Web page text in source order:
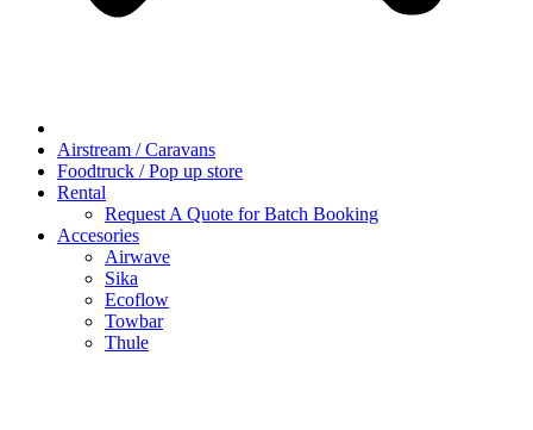
Airstream / Caravans
Foodtruck / Pop up store
Rental
Request A Quote for Batch Booking
Accesories
Airwave
Sika
Ecoflow
Towbar
Thule